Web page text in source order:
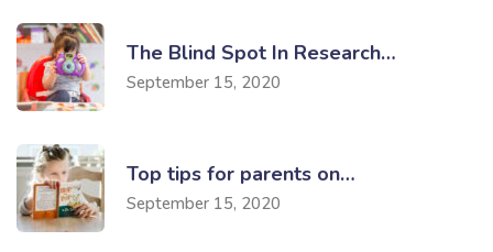
The Blind Spot In Research…
September 15, 2020
Top tips for parents on…
September 15, 2020